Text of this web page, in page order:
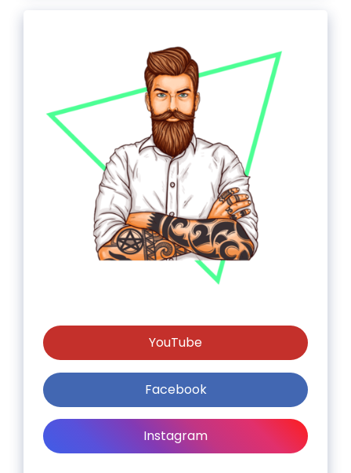
YouTube
Facebook
Instagram